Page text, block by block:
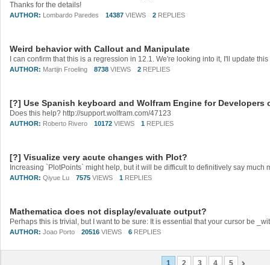
Thanks for the details!
AUTHOR: Lombardo Paredes 14387 VIEWS 2 REPLIES
Weird behavior with Callout and Manipulate
I can confirm that this is a regression in 12.1. We're looking into it, I'll update
AUTHOR: Martijn Froeling 8738 VIEWS 2 REPLIES
[?] Use Spanish keyboard and Wolfram Engine for Developers
Does this help? http://support.wolfram.com/47123
AUTHOR: Roberto Rivero 10172 VIEWS 1 REPLIES
[?] Visualize very acute changes with Plot?
Increasing `PlotPoints` might help, but it will be difficult to definitively say much
AUTHOR: Qiyue Lu 7575 VIEWS 1 REPLIES
Mathematica does not display/evaluate output?
AUTHOR: Joao Porto 20516 VIEWS 6 REPLIES
1 2 3 4 5